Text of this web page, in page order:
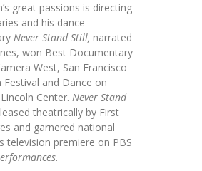
great passions is directing
and his dance
Never Stand Still, narrated
won Best Documentary
West, San Francisco
Festival and Dance on
Center. Never Stand
theatrically by First
and garnered national
television premiere on PBS
.